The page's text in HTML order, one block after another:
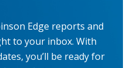
Edge reports and
to your inbox. With
you’ll be ready for